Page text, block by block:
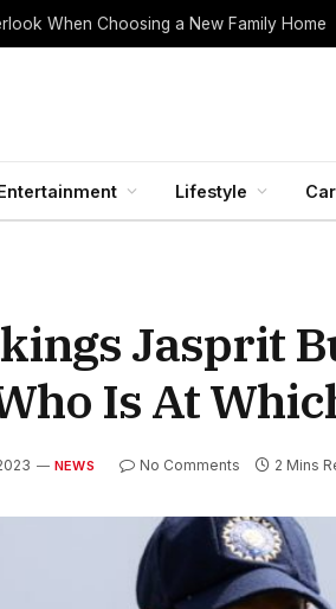
When Choosing a New Family Home
Lifestyle
Jasprit
Is At
NEWS No Comments 2 Mins